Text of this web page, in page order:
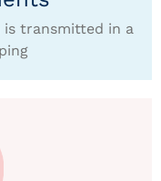
transmitted in a